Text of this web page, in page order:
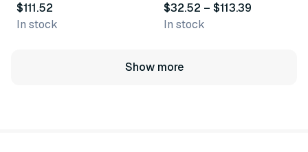
$111.52
In stock
$32.52 – $113.39
In stock
Show more